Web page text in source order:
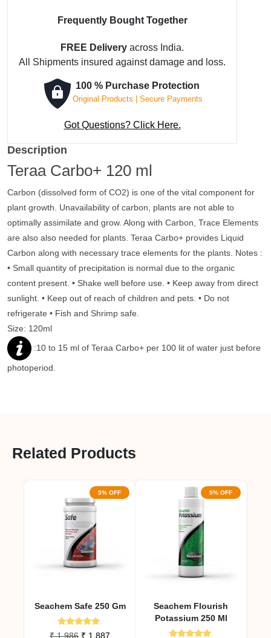
Frequently Bought Together
FREE Delivery across India.
All Shipments insured against damage and loss.
100 % Purchase Protection
Original Products | Secure Payments
Got Questions? Click Here.
Description
Teraa Carbo+ 120 ml
Carbon (dissolved form of CO2) is one of the vital component for
plant growth. Unavailability of carbon, plants are not able to
optimally assimilate and grow. Along with Carbon, Trace Elements
are also also needed for plants. Teraa Carbo+ provides Liquid
Carbon along with necessary trace elements for the plants. Notes :
• Small quantity of precipitation is normal due to the organic
content present. • Shake well before use. • Keep away from direct
sunlight. • Keep out of reach of children and pets. • Do not
refrigerate • Fish and Shrimp safe.
Size: 120ml
:10 to 15 ml of Teraa Carbo+ per 100 lit of water just before
photoperiod.
Related Products
5% OFF
Seachem Safe 250 Gm
Rated
₹1,986 Original
₹ 1,887
5% OFF
Seachem Flourish
Potassium 250 Ml